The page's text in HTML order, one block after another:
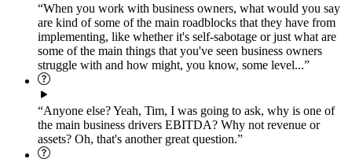
“When you work with business owners, what would you say
are kind of some of the main roadblocks that they have from
implementing, like whether it's self-sabotage or just what are
some of the main things that you've seen business owners
struggle with and how might, you know, some level...”
“Anyone else? Yeah, Tim, I was going to ask, why is one of
the main business drivers EBITDA? Why not revenue or
assets? Oh, that's another great question.”